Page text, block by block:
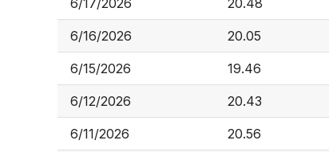
6/16/2026 20.05
6/15/2026 19.46
6/12/2026 20.43
6/11/2026 20.56